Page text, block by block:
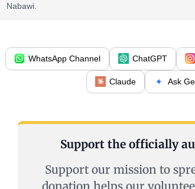
Nabawi.
WhatsApp Channel ChatGPT
Claude Ask
Support the officially
Support our mission to
donation helps our